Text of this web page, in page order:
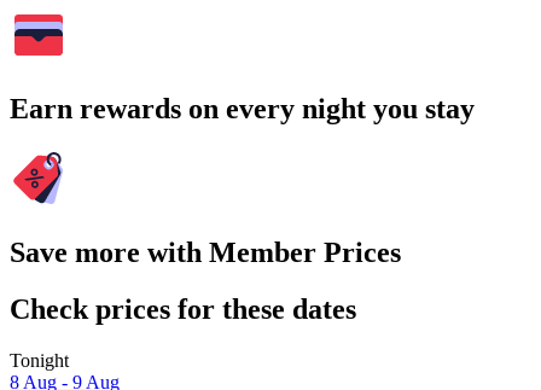
Earn rewards on every night you stay
Save more with Member Prices
Check prices for these dates
Tonight
8 Aug - 9 Aug